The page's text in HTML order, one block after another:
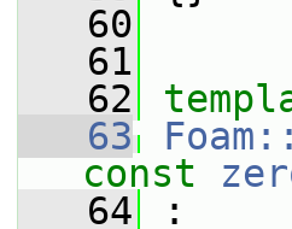
   60
   61
   62
   63
const
   64
: